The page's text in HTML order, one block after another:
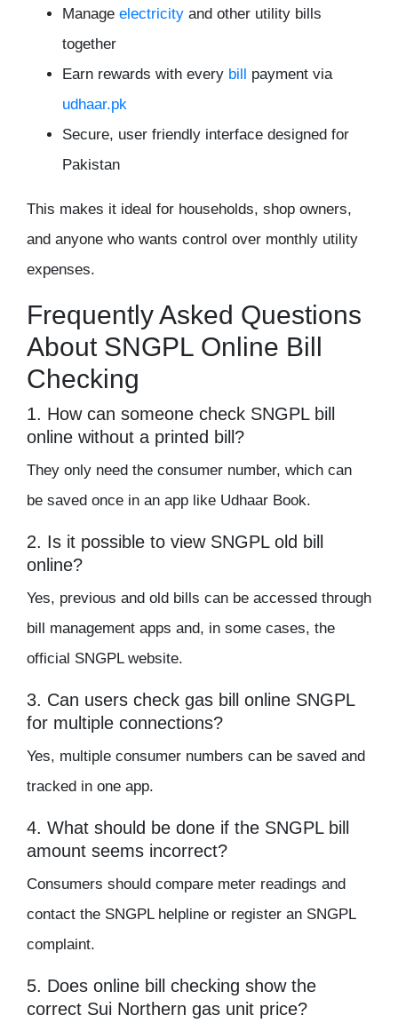
Manage electricity and other utility bills
together
Earn rewards with every bill payment via
udhaar.pk
Secure, user friendly interface designed for
Pakistan
This makes it ideal for households, shop owners,
and anyone who wants control over monthly utility
expenses.
Frequently Asked Questions
About SNGPL Online Bill
Checking
1. How can someone check SNGPL bill
online without a printed bill?
They only need the consumer number, which can
be saved once in an app like Udhaar Book.
2. Is it possible to view SNGPL old bill
online?
Yes, previous and old bills can be accessed through
bill management apps and, in some cases, the
official SNGPL website.
3. Can users check gas bill online SNGPL
for multiple connections?
Yes, multiple consumer numbers can be saved and
tracked in one app.
4. What should be done if the SNGPL bill
amount seems incorrect?
Consumers should compare meter readings and
contact the SNGPL helpline or register an SNGPL
complaint.
5. Does online bill checking show the
correct Sui Northern gas unit price?